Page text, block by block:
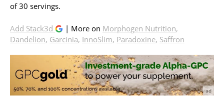
of 30 servings.
Add Stack3d | More on Morphogen Nutrition,
Dandelion, Garcinia, InnoSlim, Paradoxine, Saffron